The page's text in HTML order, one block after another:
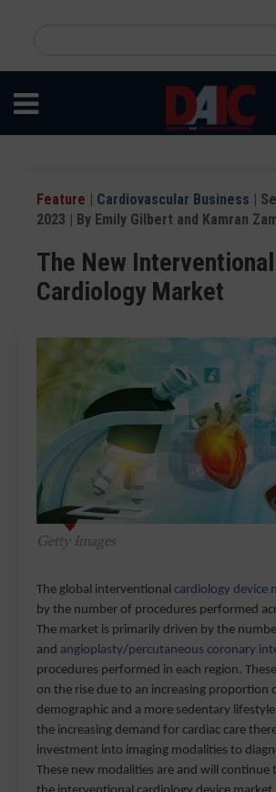
content
site
Feature | Cardiovascular Business |
2023 | By Emily Gilbert and Kamran
The New Interventional
Cardiology Market
Getty Images
The global interventional cardiology device
by the number of procedures performed
The market is primarily driven by the
and angioplasty/percutaneous coronary
procedures performed in each region.
on the rise due to an increasing proportion
demographic and a more sedentary
the increasing demand for cardiac care
investment into imaging modalities to
These new modalities are and will continue